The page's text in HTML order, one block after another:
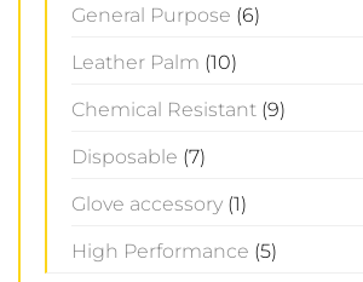
General Purpose (6)
Leather Palm (10)
Chemical Resistant (9)
Disposable (7)
Glove accessory (1)
High Performance (5)